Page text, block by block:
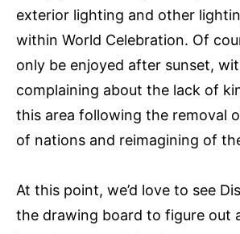
exterior lighting and other
within World Celebration. Of
only be enjoyed after sunset,
complaining about the lack of
this area following the removal
of nations and reimagining of
At this point, we’d love to see
the drawing board to figure out